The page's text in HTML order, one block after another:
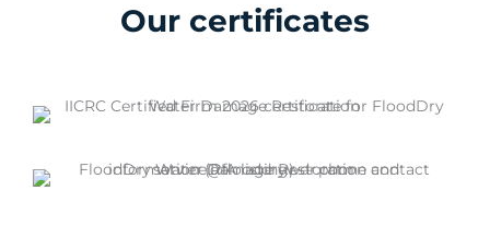
Our certificates